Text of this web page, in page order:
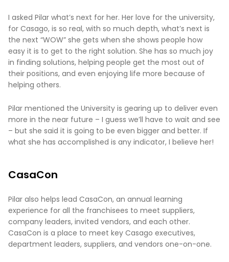
I asked Pilar what’s next for her. Her love for the university,
for Casago, is so real, with so much depth, what’s next is
the next “WOW” she gets when she shows people how
easy it is to get to the right solution. She has so much joy
in finding solutions, helping people get the most out of
their positions, and even enjoying life more because of
helping others.
Pilar mentioned the University is gearing up to deliver even
more in the near future – I guess we’ll have to wait and see
– but she said it is going to be even bigger and better. If
what she has accomplished is any indicator, I believe her!
CasaCon
Pilar also helps lead CasaCon, an annual learning
experience for all the franchisees to meet suppliers,
company leaders, invited vendors, and each other.
CasaCon is a place to meet key Casago executives,
department leaders, suppliers, and vendors one-on-one.